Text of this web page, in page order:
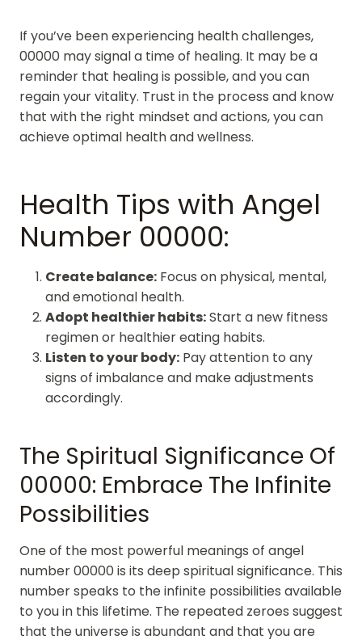
If you’ve been experiencing health challenges,
00000 may signal a time of healing. It may be a
reminder that healing is possible, and you can
regain your vitality. Trust in the process and know
that with the right mindset and actions, you can
achieve optimal health and wellness.
Health Tips with Angel
Number 00000:
Create balance: Focus on physical, mental,
and emotional health.
Adopt healthier habits:Start a new fitness
regimen or healthier eating habits.
Listen to your body: Pay attention to any
signs of imbalance and make adjustments
accordingly.
The Spiritual Significance Of
00000: Embrace The Infinite
Possibilities
One of the most powerful meanings of angel
number 00000 is its deep spiritual significance. This
number speaks to the infinite possibilities available
to you in this lifetime. The repeated zeroes suggest
that the universe is abundant and that you are